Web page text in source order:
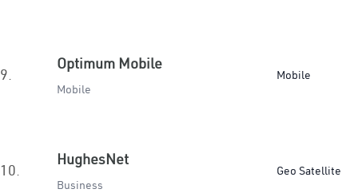
9.
Optimum Mobile
Mobile
Mobile
10.
HughesNet
Business
Geo Satellite